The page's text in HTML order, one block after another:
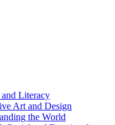
and Literacy
Art and Design
the World